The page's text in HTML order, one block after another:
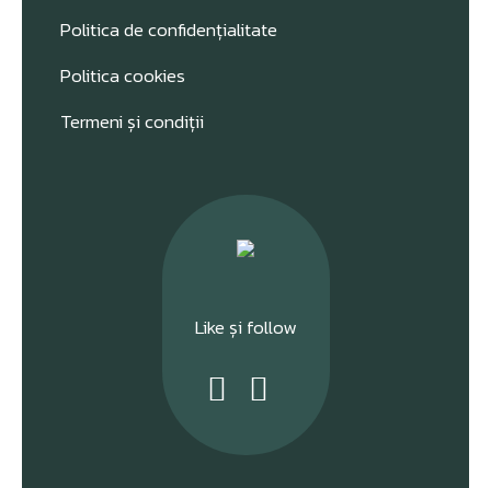
Politica de confidențialitate
Politica cookies
Termeni și condiții
Like și follow